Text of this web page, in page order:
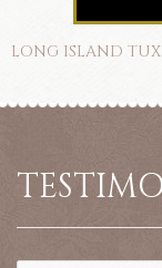
LONG ISLAND